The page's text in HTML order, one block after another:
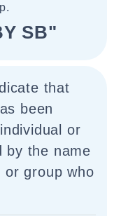
SB"
that
been
or
by the name
group who